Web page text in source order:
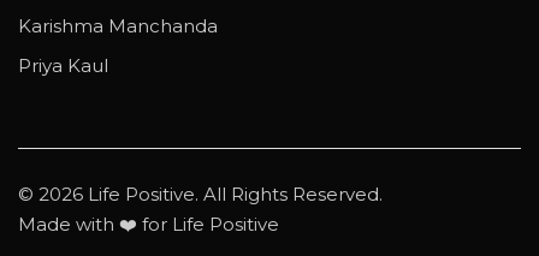
Karishma Manchanda
Priya Kaul
© 2026 Life Positive. All Rights Reserved.
Made with ❤️ for Life Positive